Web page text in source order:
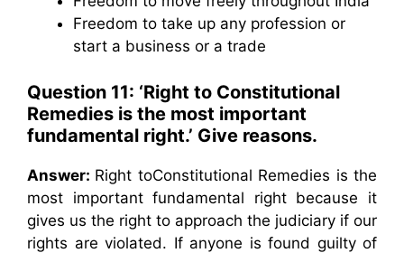
Freedom to take up any profession or
start a business or a trade
Question 11: ‘Right to Constitutional
Remedies is the most important
fundamental right.’ Give reasons.
Answer: Right toConstitutional Remedies is the
most important fundamental right because it
gives us the right to approach the judiciary if our
rights are violated. If anyone is found guilty of